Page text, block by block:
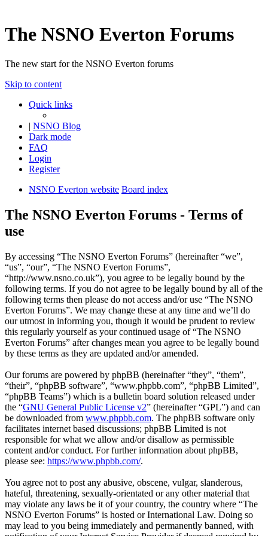
The NSNO Everton Forums
The new start for the NSNO Everton forums
Skip to content
Quick links
| NSNO Blog
Dark mode
FAQ
Login
Register
NSNO Everton website Board index
The NSNO Everton Forums - Terms of
use
By accessing “The NSNO Everton Forums” (hereinafter “we”,
“us”, “our”, “The NSNO Everton Forums”,
“http://www.nsno.co.uk”), you agree to be legally bound by the
following terms. If you do not agree to be legally bound by all of the
following terms then please do not access and/or use “The NSNO
Everton Forums”. We may change these at any time and we’ll do
our utmost in informing you, though it would be prudent to review
this regularly yourself as your continued usage of “The NSNO
Everton Forums” after changes mean you agree to be legally bound
by these terms as they are updated and/or amended.
Our forums are powered by phpBB (hereinafter “they”, “them”,
“their”, “phpBB software”, “www.phpbb.com”, “phpBB Limited”,
“phpBB Teams”) which is a bulletin board solution released under
the “GNU General Public License v2” (hereinafter “GPL”) and can
be downloaded from www.phpbb.com. The phpBB software only
facilitates internet based discussions; phpBB Limited is not
responsible for what we allow and/or disallow as permissible
content and/or conduct. For further information about phpBB,
please see: https://www.phpbb.com/.
You agree not to post any abusive, obscene, vulgar, slanderous,
hateful, threatening, sexually-orientated or any other material that
may violate any laws be it of your country, the country where “The
NSNO Everton Forums” is hosted or International Law. Doing so
may lead to you being immediately and permanently banned, with